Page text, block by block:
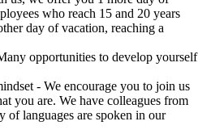
who reach 15 and 20 years
day of vacation, reaching a
opportunities to develop yourself
- We encourage you to join us
you are. We have colleagues from
of languages are spoken in our